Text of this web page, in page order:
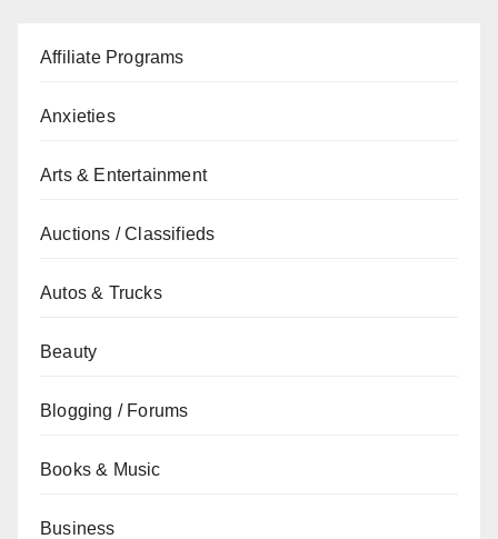
Affiliate Programs
Anxieties
Arts & Entertainment
Auctions / Classifieds
Autos & Trucks
Beauty
Blogging / Forums
Books & Music
Business